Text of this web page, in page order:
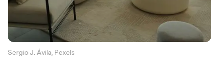
Sergio J. Ávila, Pexels